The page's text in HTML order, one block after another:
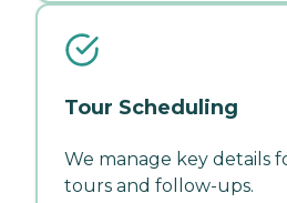
Tour Scheduling
We manage key details
tours and follow-ups.